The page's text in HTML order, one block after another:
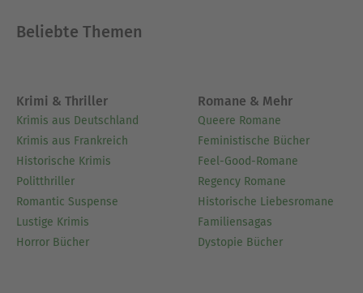
Beliebte Themen
Krimi & Thriller
Krimis aus Deutschland
Krimis aus Frankreich
Historische Krimis
Politthriller
Romantic Suspense
Lustige Krimis
Horror Bücher
Romane & Mehr
Queere Romane
Feministische Bücher
Feel-Good-Romane
Regency Romane
Historische Liebesromane
Familiensagas
Dystopie Bücher